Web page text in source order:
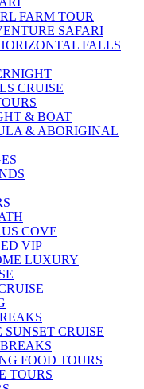
FARM TOUR
SAFARI
FALLS
CRUISE
& BOAT
& ABORIGINAL
COVE
VIP
LUXURY
CRUISE
FOOD TOURS
TOURS